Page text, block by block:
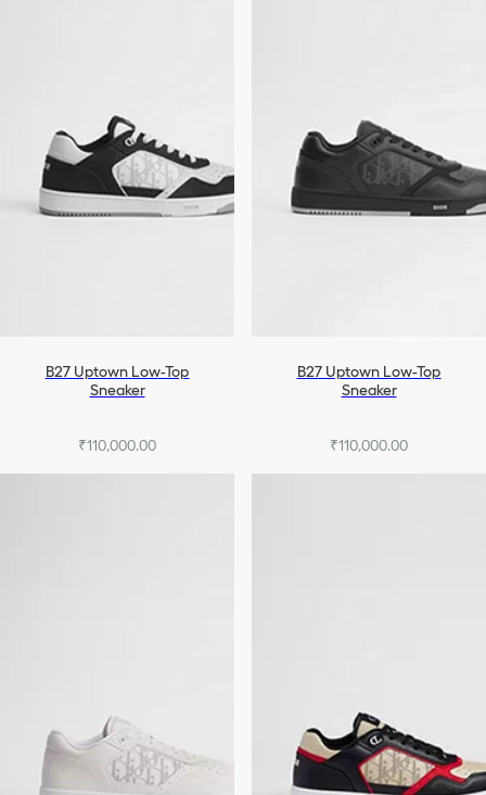
B27 Uptown Low-Top
Sneaker
₹110,000.00
B27 Uptown Low-Top
Sneaker
₹110,000.00